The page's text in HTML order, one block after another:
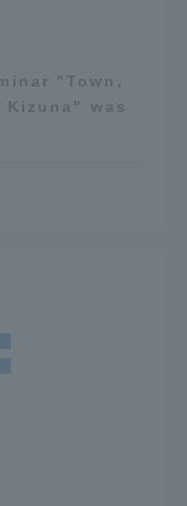
"Town,
Kizuna" was